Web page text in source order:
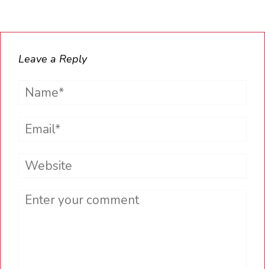
Leave a Reply
Name*
Email*
Website
Comment